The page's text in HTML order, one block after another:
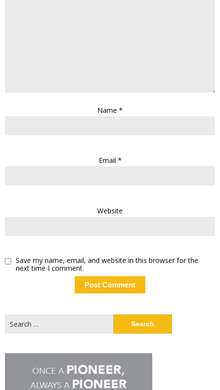
Name *
Email *
Website
Save my name, email, and website in this browser for the
next time I comment.
for: